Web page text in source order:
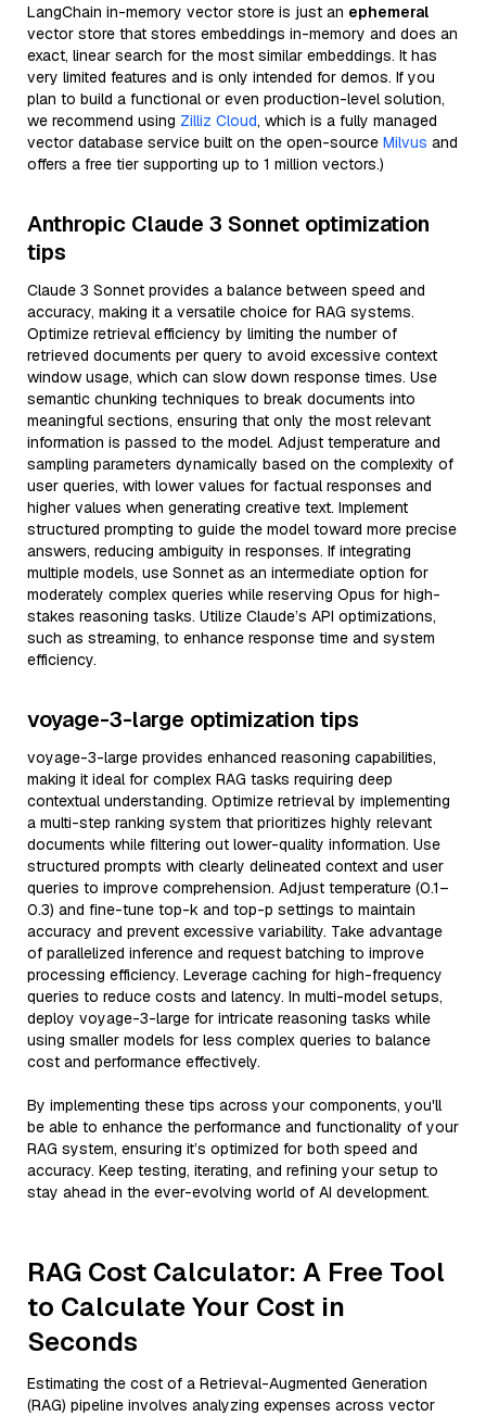
LangChain in-memory vector store is just an ephemeral
vector store that stores embeddings in-memory and does an
exact, linear search for the most similar embeddings. It has
very limited features and is only intended for demos. If you
plan to build a functional or even production-level solution,
we recommend using Zilliz Cloud, which is a fully managed
vector database service built on the open-source Milvus and
offers a free tier supporting up to 1 million vectors.)
Anthropic Claude 3 Sonnet optimization
tips
Claude 3 Sonnet provides a balance between speed and
accuracy, making it a versatile choice for RAG systems.
Optimize retrieval efficiency by limiting the number of
retrieved documents per query to avoid excessive context
window usage, which can slow down response times. Use
semantic chunking techniques to break documents into
meaningful sections, ensuring that only the most relevant
information is passed to the model. Adjust temperature and
sampling parameters dynamically based on the complexity of
user queries, with lower values for factual responses and
higher values when generating creative text. Implement
structured prompting to guide the model toward more precise
answers, reducing ambiguity in responses. If integrating
multiple models, use Sonnet as an intermediate option for
moderately complex queries while reserving Opus for high-
stakes reasoning tasks. Utilize Claude’s API optimizations,
such as streaming, to enhance response time and system
efficiency.
voyage-3-large optimization tips
voyage-3-large provides enhanced reasoning capabilities,
making it ideal for complex RAG tasks requiring deep
contextual understanding. Optimize retrieval by implementing
a multi-step ranking system that prioritizes highly relevant
documents while filtering out lower-quality information. Use
structured prompts with clearly delineated context and user
queries to improve comprehension. Adjust temperature (0.1–
0.3) and fine-tune top-k and top-p settings to maintain
accuracy and prevent excessive variability. Take advantage
of parallelized inference and request batching to improve
processing efficiency. Leverage caching for high-frequency
queries to reduce costs and latency. In multi-model setups,
deploy voyage-3-large for intricate reasoning tasks while
using smaller models for less complex queries to balance
cost and performance effectively.
By implementing these tips across your components, you'll
be able to enhance the performance and functionality of your
RAG system, ensuring it’s optimized for both speed and
accuracy. Keep testing, iterating, and refining your setup to
stay ahead in the ever-evolving world of AI development.
RAG Cost Calculator: A Free Tool
to Calculate Your Cost in
Seconds
Estimating the cost of a Retrieval-Augmented Generation
(RAG) pipeline involves analyzing expenses across vector